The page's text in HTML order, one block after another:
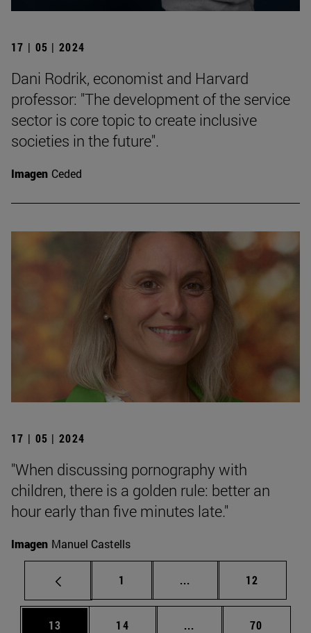
17 | 05 | 2024
Dani Rodrik, economist and Harvard
professor: "The development of the service
sector is core topic to create inclusive
societies in the future".
Imagen Ceded
17 | 05 | 2024
"When discussing pornography with
children, there is a golden rule: better an
hour early than five minutes late."
Imagen Manuel Castells
Page
1 ... Intermediate pages
Page
12
Page
13 Page
14 ... Intermediate pages
Page
70